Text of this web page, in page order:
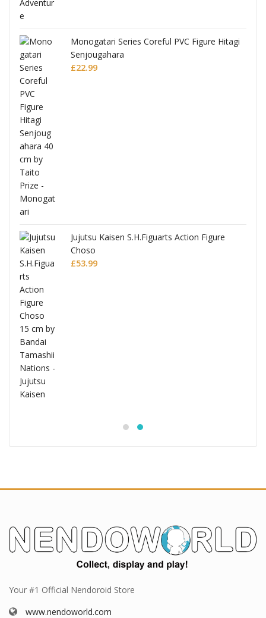
Monogatari Series Coreful PVC Figure Hitagi
Senjougahara
£22.99
Jujutsu Kaisen S.H.Figuarts Action Figure
Choso
£53.99
Your #1 Official Nendoroid Store
www.nendoworld.com